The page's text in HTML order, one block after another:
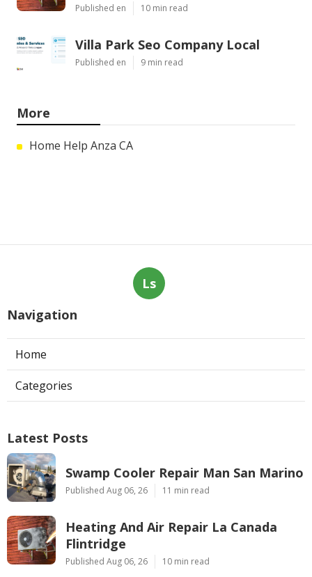
Published en 10 min read
Villa Park Seo Company Local
Published en 9 min read
More
Home Help Anza CA
Ls
Navigation
Home
Categories
Latest Posts
Swamp Cooler Repair Man San Marino
Published Aug 06, 26 11 min read
Heating And Air Repair La Canada
Flintridge
Published Aug 06, 26 10 min read